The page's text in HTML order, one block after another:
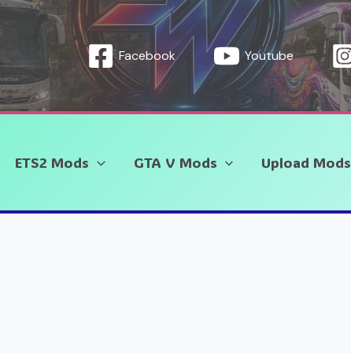
Facebook Youtube
ETS2 Mods GTA V Mods Upload Mods